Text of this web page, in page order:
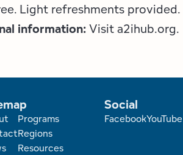
Light refreshments provided.
information:Visit a2ihub.org.
Programs
Regions
Resources
Social
FacebookYouTube